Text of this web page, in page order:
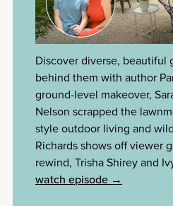
Discover diverse, beautiful
behind them with author
ground-level makeover,
Nelson scrapped the
style outdoor living and
Richards shows off viewer
rewind, Trisha Shirey and
watch episode →